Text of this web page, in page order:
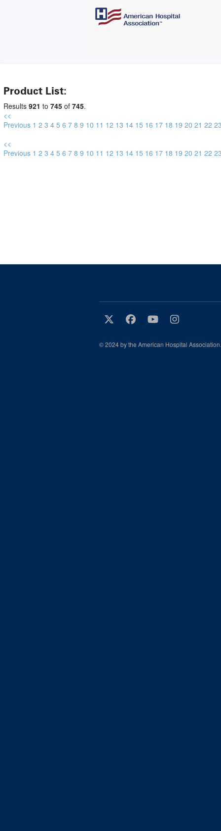
Product List:
Results 921 to 745 of 745.
<<
Previous 1 2 3 4 5 6 7 8 9 10 11 12 13 14 15 16 17 18 19 20 21 22
<<
Previous 1 2 3 4 5 6 7 8 9 10 11 12 13 14 15 16 17 18 19 20 21 22
© 2024 by the American Hospital